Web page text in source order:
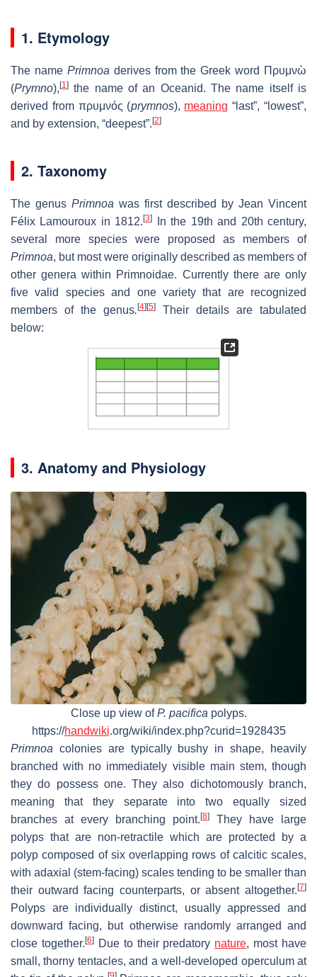
1. Etymology
The name Primnoa derives from the Greek word Πρυμνὼ
(Prymno), [1] the name of an Oceanid. The name itself is
derived from πρυμνός (prymnos), meaning “last”, “lowest”,
and by extension, “deepest”. [2]
2. Taxonomy
The genus Primnoa was first described by Jean Vincent
Félix Lamouroux in 1812.[3]
In the 19th and 20th century,
several more species were proposed as members of
Primnoa, but most were originally described as members of
other genera within Primnoidae. Currently there are only
five valid species and one variety that are recognized
members of the genus. [4] [5]
Their details are tabulated
below:
3. Anatomy and Physiology
Close up view ofP. pacifica polyps.
https://handwiki.org/wiki/index.php?curid=1928435
Primnoa colonies are typically bushy in shape, heavily
branched with no immediately visible main stem, though
they do possess one. They also dichotomously branch,
meaning that they separate into two equally sized
branches at every branching point.[8]
They have large
polyps that are non-retractile which are protected by a
polyp composed of six overlapping rows of calcitic scales,
with adaxial (stem-facing) scales tending to be smaller than
their outward facing counterparts, or absent altogether.[7]
Polyps are individually distinct, usually appressed and
downward facing, but otherwise randomly arranged and
close together.[6]Due to their predatory nature, most have
small, thorny tentacles, and a well-developed operculum at